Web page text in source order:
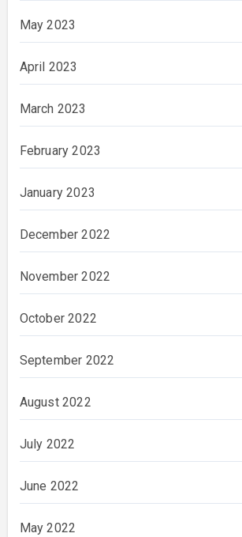
May 2023
April 2023
March 2023
February 2023
January 2023
December 2022
November 2022
October 2022
September 2022
August 2022
July 2022
June 2022
May 2022